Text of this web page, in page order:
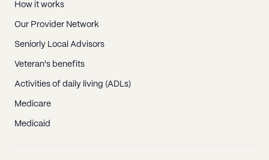
How it works
Our Provider Network
Seniorly Local Advisors
Veteran's benefits
Activities of daily living (ADLs)
Medicare
Medicaid